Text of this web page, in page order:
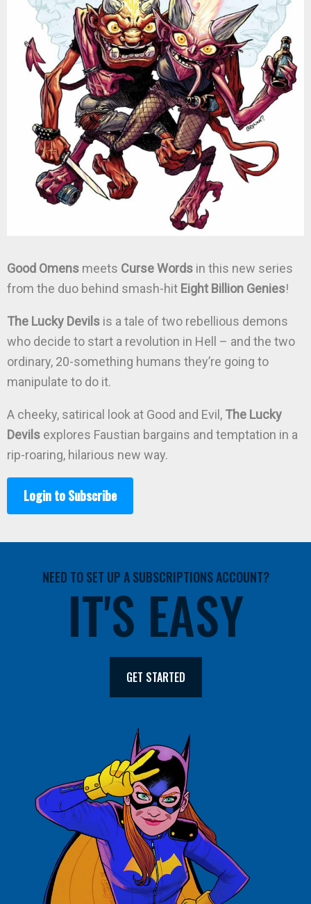
Good Omens meets Curse Words in this new series
from the duo behind smash-hit Eight Billion Genies!
The Lucky Devils is a tale of two rebellious demons
who decide to start a revolution in Hell – and the two
ordinary, 20-something humans they’re going to
manipulate to do it.
A cheeky, satirical look at Good and Evil, The Lucky
Devils explores Faustian bargains and temptation in a
rip-roaring, hilarious new way.
Login to Subscribe
NEED TO SET UP A SUBSCRIPTIONS ACCOUNT?
IT'S EASY
GET STARTED